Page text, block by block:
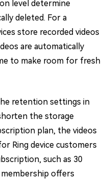
level determine
deleted. For a
store recorded videos
are automatically
to make room for fresh
retention settings in
the storage
plan, the videos
Ring device customers
such as 30
offers